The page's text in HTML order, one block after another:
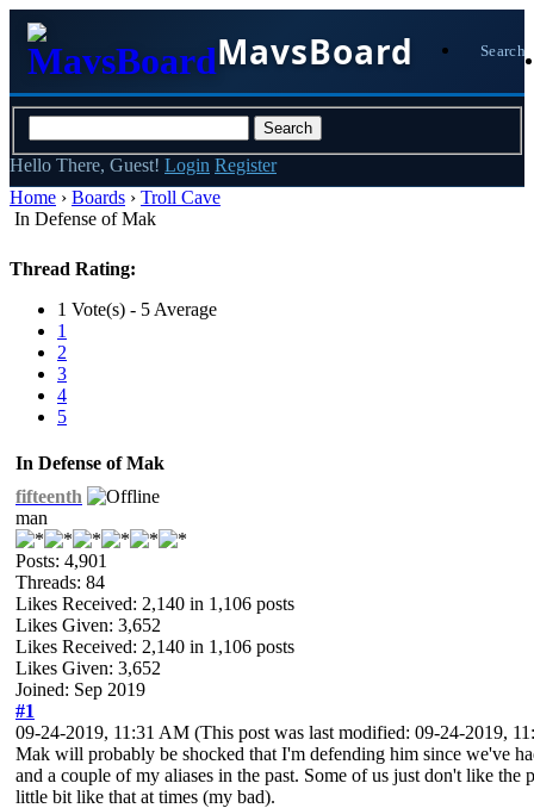
MavsBoard Search
Hello There, Guest! Login Register
Home › Boards › Troll Cave
In Defense of Mak
Thread Rating:
1 Vote(s) - 5 Average
1
2
3
4
5
In Defense of Mak
fifteenth
man
Posts: 4,901
Threads: 84
Likes Received: 2,140 in 1,106 posts
Likes Given: 3,652
Likes Received: 2,140 in 1,106 posts
Likes Given: 3,652
Joined: Sep 2019
#1
09-24-2019, 11:31 AM (This post was last modified: 09-24-2019,
Mak will probably be shocked that I'm defending him since we've
and a couple of my aliases in the past. Some of us just don't like
little bit like that at times (my bad).